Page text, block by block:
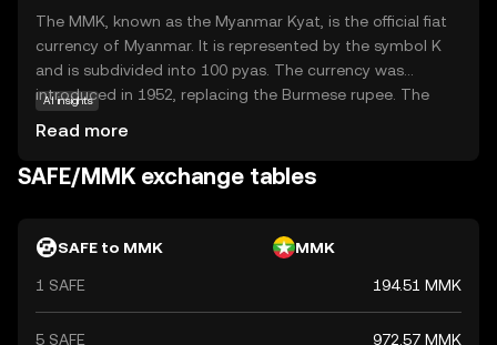
making it an ideal choice for individuals seeking peace of
mind in their crypto dealings. By focusing on robust
security measures, Safe stands out as a trustworthy
option for those new to the world of cryptocurrencies,
encouraging exploration and confidence in digital finance.
The MMK, known as the Myanmar Kyat, is the official fiat
currency of Myanmar. It is represented by the symbol K
and is subdivided into 100 pyas. The currency was
introduced in 1952, replacing the Burmese rupee. The
10,000 kyats. As the primary medium of exchange in
Myanmar, the Kyat plays a crucial role in the country's
borders.
AI insights
Read more
SAFE/MMK exchange tables
SAFE to MMK MMK
1 SAFE 194.51 MMK
5 SAFE 972.57 MMK